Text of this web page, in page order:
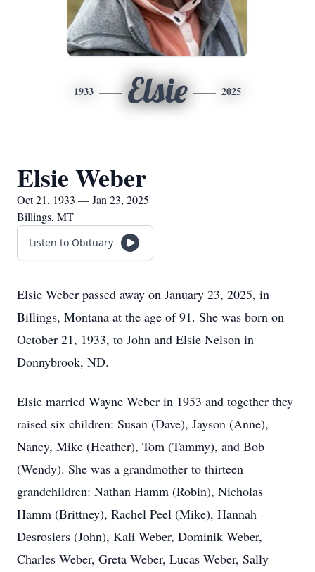
1933 Elsie 2025
Elsie Weber
Oct 21, 1933 — Jan 23, 2025
Billings, MT
Listen to Obituary
Elsie Weber passed away on January 23, 2025, in
Billings, Montana at the age of 91. She was born on
October 21, 1933, to John and Elsie Nelson in
Donnybrook, ND.
Elsie married Wayne Weber in 1953 and together they
raised six children: Susan (Dave), Jayson (Anne),
Nancy, Mike (Heather), Tom (Tammy), and Bob
(Wendy). She was a grandmother to thirteen
grandchildren: Nathan Hamm (Robin), Nicholas
Hamm (Brittney), Rachel Peel (Mike), Hannah
Desrosiers (John), Kali Weber, Dominik Weber,
Charles Weber, Greta Weber, Lucas Weber, Sally